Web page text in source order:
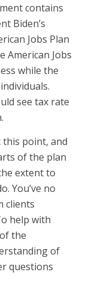
contains
Biden’s
Jobs Plan
American Jobs
while the
see tax rate
this point, and
of the plan
extent to
You’ve no
clients
help with
the
of
questions